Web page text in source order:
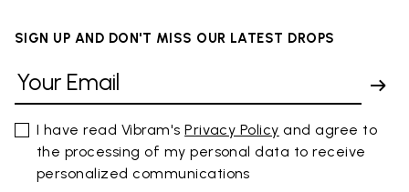
SIGN UP AND DON'T MISS OUR LATEST DROPS
I have read Vibram'sPrivacy Policy and agree to
the processing of my personal data to receive
personalized communications